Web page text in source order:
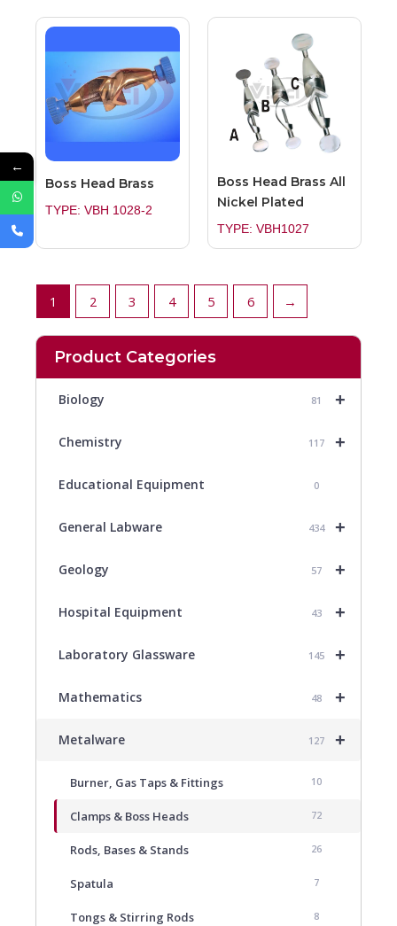
Product Categories
+
Biology 81
+
Chemistry 117
Educational Equipment 0
+
General Labware 434
+
Geology 57
+
Hospital Equipment 43
+
Laboratory Glassware 145
+
Mathematics 48
+
Metalware 127
Burner, Gas Taps & Fittings 10
Clamps & Boss Heads 72
Rods, Bases & Stands 26
Spatula 7
Tongs & Stirring Rods 8
Boss Head Brass
TYPE: VBH 1028-2
Boss Head Brass All
Nickel Plated
TYPE: VBH1027
1 2 3 4 5 6 →
←